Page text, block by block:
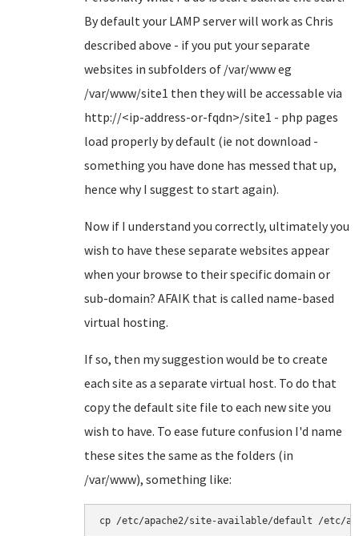
By default your LAMP server will work as Chris
described above - if you put your separate
websites in subfolders of /var/www eg
/var/www/site1 then they will be accessable via
http://<ip-address-or-fqdn>/site1 - php pages
load properly by default (ie not download -
something you have done has messed that up,
hence why I suggest to start again).
Now if I understand you correctly, ultimately you
wish to have these separate websites appear
when your browse to their specific domain or
sub-domain? AFAIK that is called name-based
virtual hosting.
If so, then my suggestion would be to create
each site as a separate virtual host. To do that
copy the default site file to each new site you
wish to have. To ease future confusion I'd name
these sites the same as the folders (in
/var/www), something like:
cp /etc/apache2/site-available/default /etc/